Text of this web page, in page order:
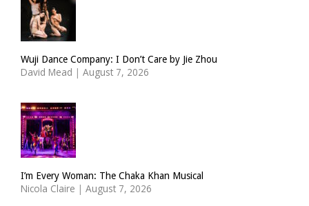
Wuji Dance Company: I Don’t Care by Jie Zhou
David Mead | August 7, 2026
I’m Every Woman: The Chaka Khan Musical
Nicola Claire | August 7, 2026